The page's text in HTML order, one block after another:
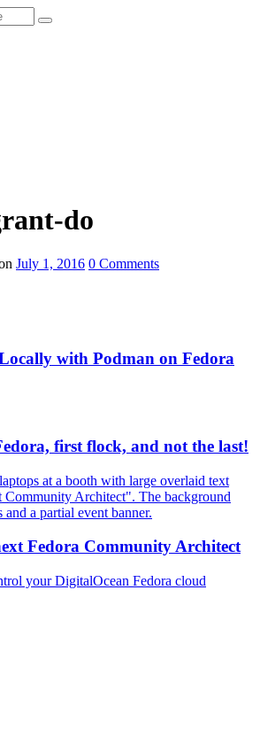
do
July 1, 2016 0 Comments
with Podman on Fedora
first flock, and not the last!
Fedora Community Architect